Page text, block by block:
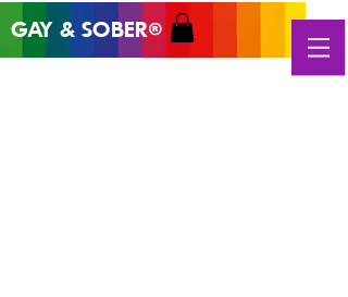
GAY & SOBER®